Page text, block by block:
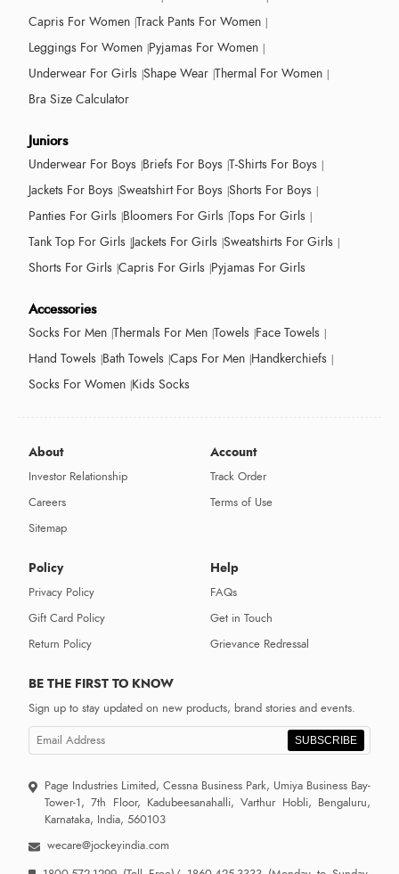
Capris For Women Track Pants For Women
Leggings For Women Pyjamas For Women
Underwear For Girls Shape Wear Thermal For Women
Bra Size Calculator
Juniors
Underwear For Boys Briefs For Boys T-Shirts For Boys
Jackets For Boys Sweatshirt For Boys Shorts For Boys
Panties For Girls Bloomers For Girls Tops For Girls
Tank Top For Girls Jackets For Girls Sweatshirts For Girls
Shorts For Girls Capris For Girls Pyjamas For Girls
Accessories
Socks For Men Thermals For Men Towels Face Towels
Hand Towels Bath Towels Caps For Men Handkerchiefs
Socks For Women Kids Socks
About
Investor Relationship
Careers
Sitemap
Account
Track Order
Terms of Use
Policy
Privacy Policy
Gift Card Policy
Return Policy
Help
FAQs
Get in Touch
Grievance Redressal
BE THE FIRST TO KNOW
Sign up to stay updated on new products, brand stories and events.
SUBSCRIBE
Page Industries Limited, Cessna Business Park, Umiya Business Bay-
Tower-1, 7th Floor, Kadubeesanahalli, Varthur Hobli, Bengaluru,
Karnataka, India, 560103
wecare@jockeyindia.com